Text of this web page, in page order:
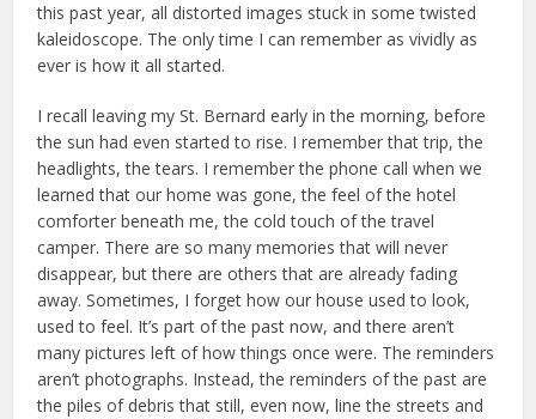
this past year, all distorted images stuck in some twisted
kaleidoscope. The only time I can remember as vividly as
ever is how it all started.
I recall leaving my St. Bernard early in the morning, before
the sun had even started to rise. I remember that trip, the
headlights, the tears. I remember the phone call when we
learned that our home was gone, the feel of the hotel
comforter beneath me, the cold touch of the travel
camper. There are so many memories that will never
disappear, but there are others that are already fading
away. Sometimes, I forget how our house used to look,
used to feel. It’s part of the past now, and there aren’t
many pictures left of how things once were. The reminders
aren’t photographs. Instead, the reminders of the past are
the piles of debris that still, even now, line the streets and